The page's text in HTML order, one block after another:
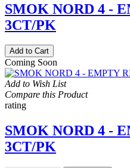
SMOK NORD 4 -
3CT/PK
Add to Cart
Coming Soon
Add to Wish List
Compare this Product
rating
SMOK NORD 4 -
3CT/PK